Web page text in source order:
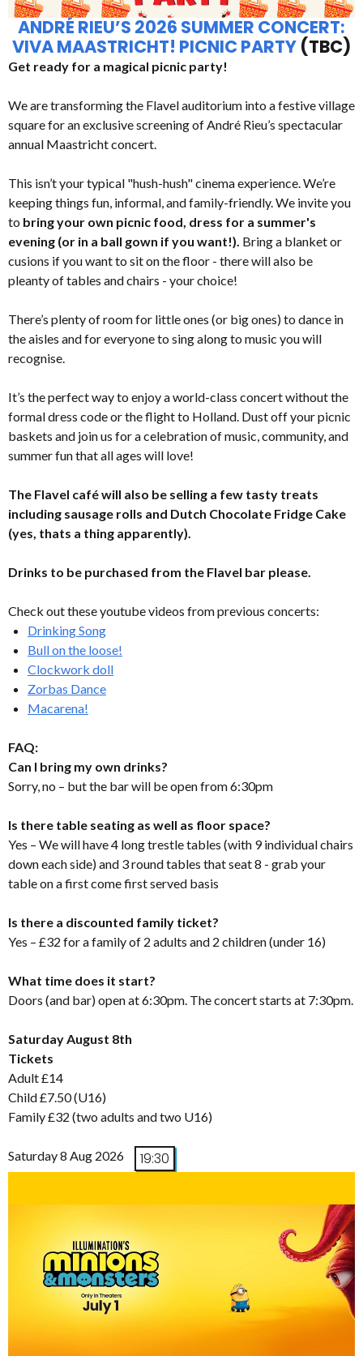
ANDRÉ RIEU’S 2026 SUMMER CONCERT:
VIVA MAASTRICHT! PICNIC PARTY (TBC)
Get ready for a magical picnic party!
We are transforming the Flavel auditorium into a festive village
square for an exclusive screening of André Rieu’s spectacular
annual Maastricht concert.
This isn’t your typical "hush-hush" cinema experience. We’re
keeping things fun, informal, and family-friendly. We invite you
to bring your own picnic food, dress for a summer's
evening (or in a ball gown if you want!). Bring a blanket or
cusions if you want to sit on the floor - there will also be
pleanty of tables and chairs - your choice!
There’s plenty of room for little ones (or big ones) to dance in
the aisles and for everyone to sing along to music you will
recognise.
It’s the perfect way to enjoy a world-class concert without the
formal dress code or the flight to Holland. Dust off your picnic
baskets and join us for a celebration of music, community, and
summer fun that all ages will love!
The Flavel café will also be selling a few tasty treats
including sausage rolls and Dutch Chocolate Fridge Cake
(yes, thats a thing apparently).
Drinks to be purchased from the Flavel bar please.
Check out these youtube videos from previous concerts:
Drinking Song
Bull on the loose!
Clockwork doll
Zorbas Dance
Macarena!
FAQ:
Can I bring my own drinks?
Sorry, no – but the bar will be open from 6:30pm
Is there table seating as well as floor space?
Yes – We will have 4 long trestle tables (with 9 individual chairs
down each side) and 3 round tables that seat 8 - grab your
table on a first come first served basis
Is there a discounted family ticket?
Yes – £32 for a family of 2 adults and 2 children (under 16)
What time does it start?
Doors (and bar) open at 6:30pm. The concert starts at 7:30pm.
Saturday August 8th
Tickets
Adult £14
Child £7.50 (U16)
Family £32 (two adults and two U16)
Saturday 8 Aug 2026 19:30